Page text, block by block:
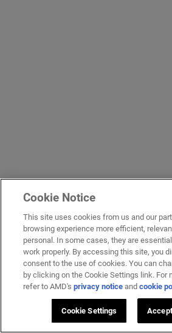
Cookie Notice
This site uses cookies from us and our
browsing experience more efficient,
personal. In some cases, they are
work properly. By accessing this site, you
consent to the use of cookies. You can
by clicking on the Cookie Settings link. For
refer to AMD'sprivacy notice andcookie
Cookie Settings